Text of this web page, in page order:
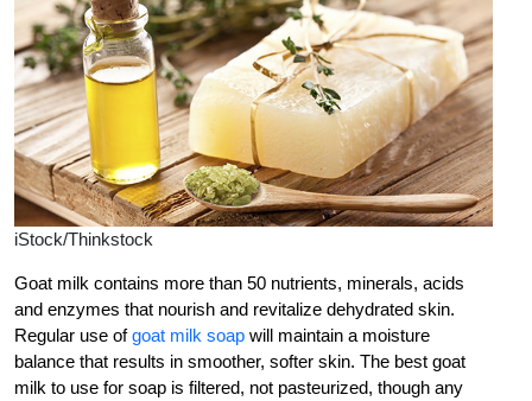
iStock/Thinkstock
Goat milk contains more than 50 nutrients, minerals, acids
and enzymes that nourish and revitalize dehydrated skin.
Regular use ofgoat milk soap will maintain a moisture
balance that results in smoother, softer skin. The best goat
milk to use for soap is filtered, not pasteurized, though any